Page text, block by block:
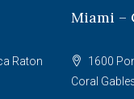
Raton
Miami –
1600
Coral